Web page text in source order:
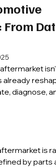
already
diagnose,
is
by parts